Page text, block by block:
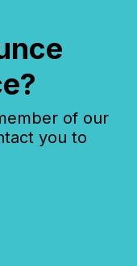
of our
you to